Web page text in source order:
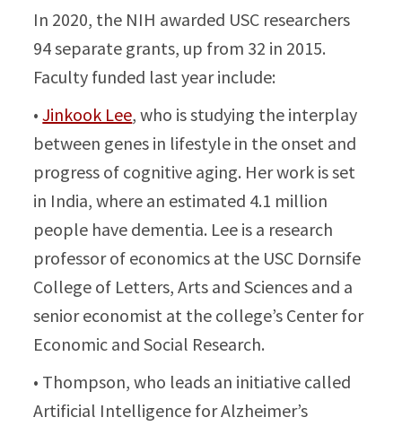
In 2020, the NIH awarded USC researchers
94 separate grants, up from 32 in 2015.
Faculty funded last year include:
•Jinkook Lee, who is studying the interplay
between genes in lifestyle in the onset and
progress of cognitive aging. Her work is set
in India, where an estimated 4.1 million
people have dementia. Lee is a research
professor of economics at the USC Dornsife
College of Letters, Arts and Sciences and a
senior economist at the college’s Center for
Economic and Social Research.
• Thompson, who leads an initiative called
Artificial Intelligence for Alzheimer’s